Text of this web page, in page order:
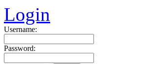
Login
Username:
Password: